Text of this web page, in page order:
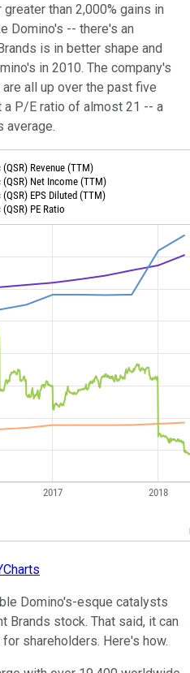
than 2,000% gains in
Domino's -- there's an
is in better shape and
in 2010. The company's
all up over the past five
a P/E ratio of almost 21 -- a
average.
Domino's-esque catalysts
Brands stock. That said, it can
shareholders. Here's how.